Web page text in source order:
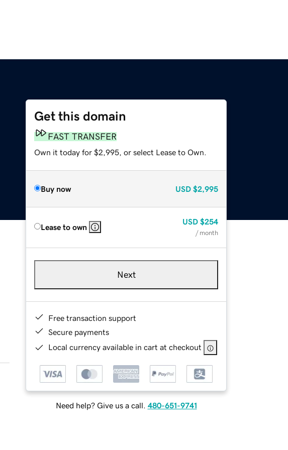
Get this domain
FAST TRANSFER
Own it today for $2,995, or select Lease to Own.
Buy now USD $2,995
Lease to own
USD $254
/ month
Next
Free transaction support
Secure payments
Local currency available in cart at checkout
Need help? Give us a call. 480-651-9741